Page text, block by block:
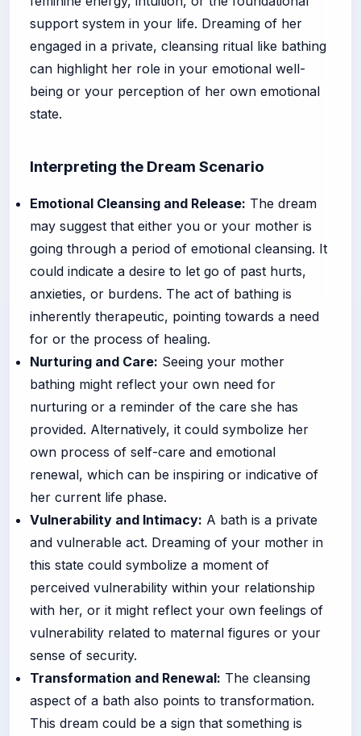
support system in your life. Dreaming of her
engaged in a private, cleansing ritual like bathing
can highlight her role in your emotional well-
being or your perception of her own emotional
state.
Interpreting the Dream Scenario
Emotional Cleansing and Release: The dream
may suggest that either you or your mother is
going through a period of emotional cleansing. It
could indicate a desire to let go of past hurts,
anxieties, or burdens. The act of bathing is
inherently therapeutic, pointing towards a need
for or the process of healing.
Nurturing and Care: Seeing your mother
bathing might reflect your own need for
nurturing or a reminder of the care she has
provided. Alternatively, it could symbolize her
own process of self-care and emotional
renewal, which can be inspiring or indicative of
her current life phase.
Vulnerability and Intimacy: A bath is a private
and vulnerable act. Dreaming of your mother in
this state could symbolize a moment of
perceived vulnerability within your relationship
with her, or it might reflect your own feelings of
vulnerability related to maternal figures or your
sense of security.
Transformation and Renewal: The cleansing
aspect of a bath also points to transformation.
This dream could be a sign that something is